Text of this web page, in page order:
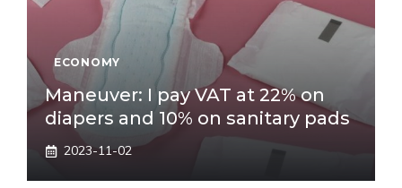
ECONOMY
Maneuver: I pay VAT at 22% on
diapers and 10% on sanitary pads
2023-11-02